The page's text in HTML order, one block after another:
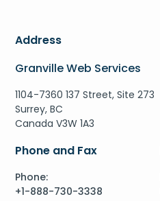
Address
Granville Web Services
1104-7360 137 Street, Site 273
Surrey, BC
Canada V3W 1A3
Phone and Fax
Phone:
+1-888-730-3338